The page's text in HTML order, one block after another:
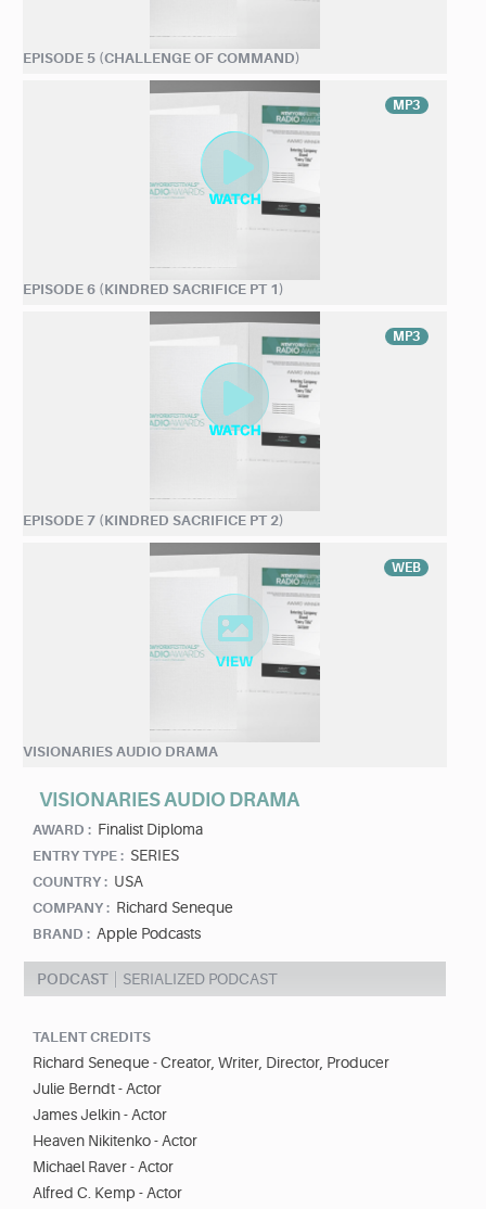
EPISODE 5 (CHALLENGE OF COMMAND)
MP3
EPISODE 6 (KINDRED SACRIFICE PT 1)
MP3
EPISODE 7 (KINDRED SACRIFICE PT 2)
WEB
VISIONARIES AUDIO DRAMA
VISIONARIES AUDIO DRAMA
AWARD : Finalist Diploma
ENTRY TYPE : SERIES
COUNTRY : USA
COMPANY : Richard Seneque
BRAND : Apple Podcasts
PODCAST SERIALIZED PODCAST
TALENT CREDITS
Richard Seneque - Creator, Writer, Director, Producer
Julie Berndt - Actor
James Jelkin - Actor
Heaven Nikitenko - Actor
Michael Raver - Actor
Alfred C. Kemp - Actor